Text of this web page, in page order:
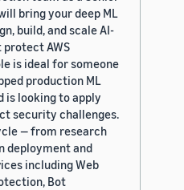
bring your deep ML
build, and scale AI-
AWS
is ideal for someone
production ML
is looking to apply
security challenges.
— from research
deployment and
including Web
Bot